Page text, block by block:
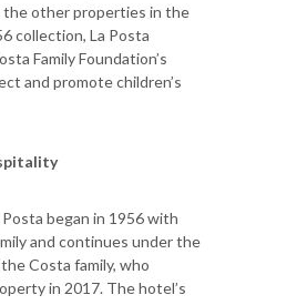
the other properties in the
collection, La Posta
Family Foundation’s
and promote children’s
began in 1956 with
and continues under the
Costa family, who
in 2017. The hotel’s